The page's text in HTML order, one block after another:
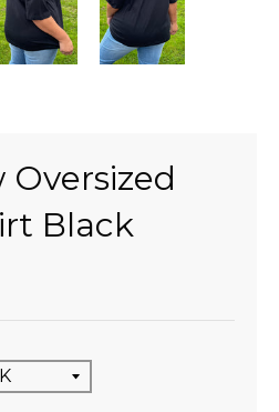
Oversized
Black